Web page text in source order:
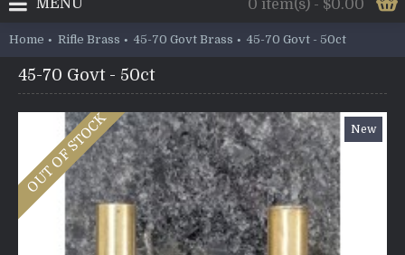
0 item(s) - $0.00
MENU
Home Rifle Brass 45-70 Govt Brass 45-70 Govt - 50ct
45-70 Govt - 50ct
New
OUT OF STOCK